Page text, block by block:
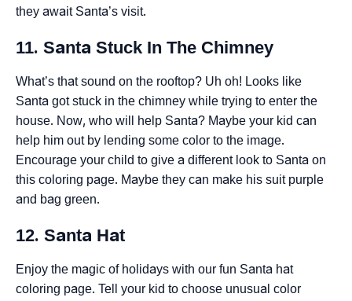
they await Santa’s visit.
11. Santa Stuck In The Chimney
What’s that sound on the rooftop? Uh oh! Looks like
Santa got stuck in the chimney while trying to enter the
house. Now, who will help Santa? Maybe your kid can
help him out by lending some color to the image.
Encourage your child to give a different look to Santa on
this coloring page. Maybe they can make his suit purple
and bag green.
12. Santa Hat
Enjoy the magic of holidays with our fun Santa hat
coloring page. Tell your kid to choose unusual color